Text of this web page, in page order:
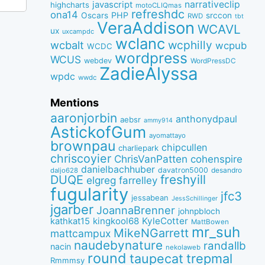
highcharts javascript motoCLIQmas narrativeclip
ona14 Oscars PHP refreshdc RWD srccon tbt
ux uxcampdc VeraAddison WCAVL
wcbalt WCDC wclanc wcphilly wcpub
WCUS webdev wordpress WordPressDC
wpdc wwdc ZadieAlyssa
Mentions
aaronjorbin aebsr ammy914 anthonydpaul
AstickofGum ayomattayo
brownpau charliepark chipcullen
chriscoyier ChrisVanPatten cohenspire
daljo628 danielbachhuber davatron5000 desandro
DUQE elgreg farrelley freshyill
fugularity jessabean JessSchillinger jfc3
jgarber JoannaBrenner johnpbloch
kathkat15 kingkool68 KyleCotter MattBowen
mattcampux MikeNGarrett mr_suh
nacin naudebynature nekolaweb randallb
Rmmmsy round taupecat trepmal